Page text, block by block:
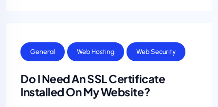
General Web Hosting Web Security
Do I Need An SSL Certificate
Installed On My Website?